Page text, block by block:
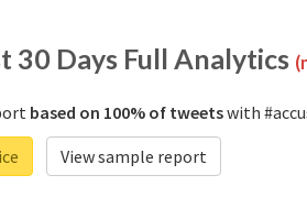
30 Days Full Analytics
based on 100% of tweetswith
View sample report